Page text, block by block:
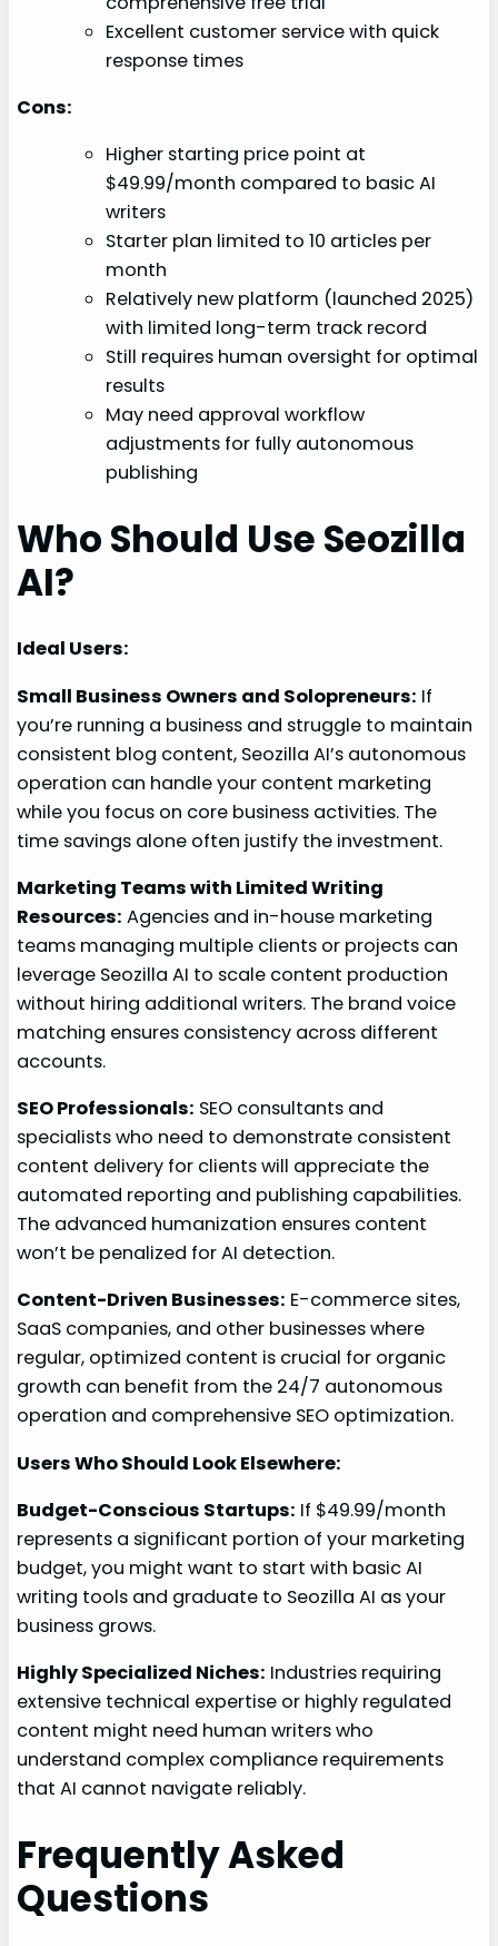
Excellent customer service with quick
response times
Cons:
Higher starting price point at
$49.99/month compared to basic AI
writers
Starter plan limited to 10 articles per
month
Relatively new platform (launched 2025)
with limited long-term track record
Still requires human oversight for optimal
results
May need approval workflow
adjustments for fully autonomous
publishing
Who Should Use Seozilla
AI?
Ideal Users:
Small Business Owners and Solopreneurs: If
you’re running a business and struggle to maintain
consistent blog content, Seozilla AI’s autonomous
operation can handle your content marketing
while you focus on core business activities. The
time savings alone often justify the investment.
Marketing Teams with Limited Writing
Resources: Agencies and in-house marketing
teams managing multiple clients or projects can
leverage Seozilla AI to scale content production
without hiring additional writers. The brand voice
matching ensures consistency across different
accounts.
SEO Professionals: SEO consultants and
specialists who need to demonstrate consistent
content delivery for clients will appreciate the
automated reporting and publishing capabilities.
The advanced humanization ensures content
won’t be penalized for AI detection.
Content-Driven Businesses: E-commerce sites,
SaaS companies, and other businesses where
regular, optimized content is crucial for organic
growth can benefit from the 24/7 autonomous
operation and comprehensive SEO optimization.
Users Who Should Look Elsewhere:
Budget-Conscious Startups: If $49.99/month
represents a significant portion of your marketing
budget, you might want to start with basic AI
writing tools and graduate to Seozilla AI as your
business grows.
Highly Specialized Niches: Industries requiring
extensive technical expertise or highly regulated
content might need human writers who
understand complex compliance requirements
that AI cannot navigate reliably.
Frequently Asked
Questions